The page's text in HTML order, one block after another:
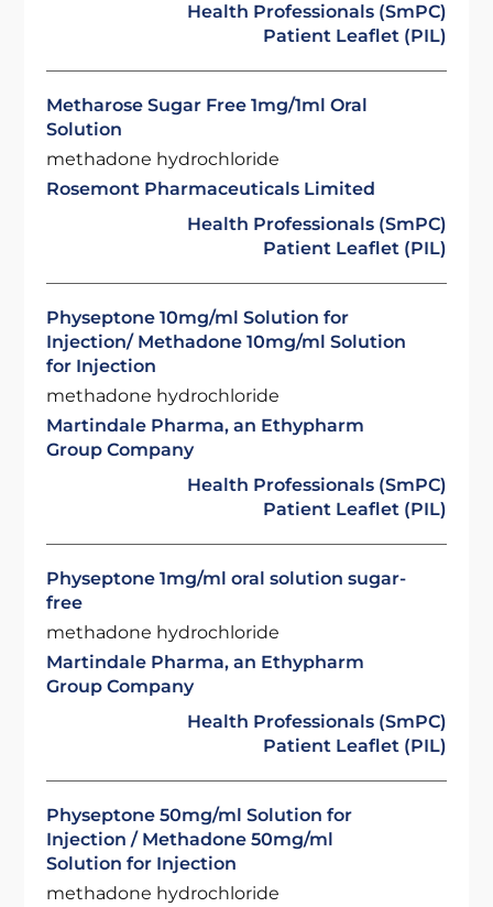
Health Professionals (SmPC)
Patient Leaflet (PIL)
Metharose Sugar Free 1mg/1ml Oral
Solution
methadone hydrochloride
Rosemont Pharmaceuticals Limited
Health Professionals (SmPC)
Patient Leaflet (PIL)
Physeptone 10mg/ml Solution for
Injection/ Methadone 10mg/ml Solution
for Injection
methadone hydrochloride
Martindale Pharma, an Ethypharm
Group Company
Health Professionals (SmPC)
Patient Leaflet (PIL)
Physeptone 1mg/ml oral solution sugar-
free
methadone hydrochloride
Martindale Pharma, an Ethypharm
Group Company
Health Professionals (SmPC)
Patient Leaflet (PIL)
Physeptone 50mg/ml Solution for
Injection / Methadone 50mg/ml
Solution for Injection
methadone hydrochloride